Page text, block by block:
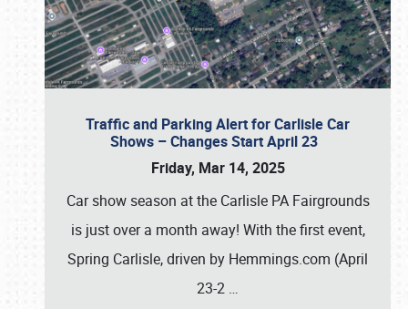
Traffic and Parking Alert for Carlisle Car
Shows – Changes Start April 23
Friday, Mar 14, 2025
Car show season at the Carlisle PA Fairgrounds
is just over a month away! With the first event,
Spring Carlisle, driven by Hemmings.com (April
23-2 …